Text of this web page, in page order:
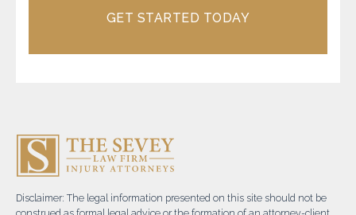
GET STARTED TODAY
Disclaimer: The legal information presented on this site should not be